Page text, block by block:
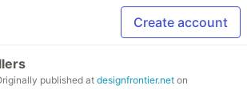
Create account
published at designfrontier.net on